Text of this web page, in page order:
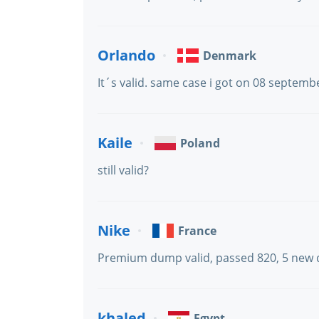
Orlando
Denmark
It´s valid. same case i got on 08
Kaile
Poland
still valid?
Nike
France
Premium dump valid, passed 820, 5 new